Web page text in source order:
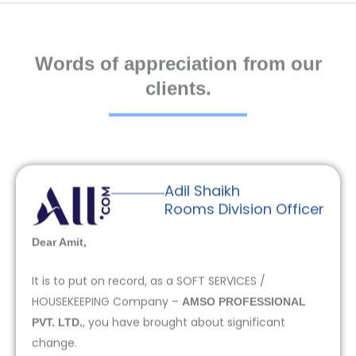
Words of appreciation from our
clients.
Adil Shaikh
Rooms Division Officer
Dear Amit,
It is to put on record, as a SOFT SERVICES /
HOUSEKEEPING Company – AMSO PROFESSIONAL
PVT. LTD., you have brought about significant
change.